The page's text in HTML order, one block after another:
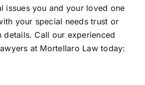
issues you and your loved one
your special needs trust or
details. Call our experienced
at Mortellaro Law today: